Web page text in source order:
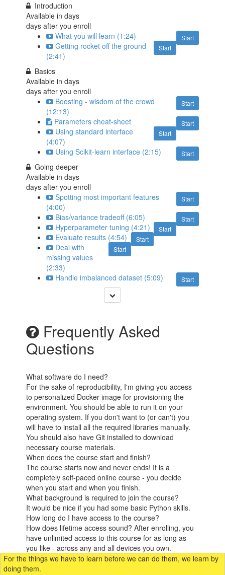
Introduction
Available indays
days after you enroll
Start
What you will learn (1:24)
Start
Getting rocket off the ground
(2:41)
Basics
Available indays
days after you enroll
Start
Boosting - wisdom of the crowd
(12:13)
Start
Parameters cheat-sheet
Start
Using standard interface
(4:07)
Start
Using Scikit-learn interface (2:15)
Going deeper
Available indays
days after you enroll
Start
Spotting most important features
(4:00)
Start
Bias/variance tradeoff (6:05)
Start
Hyperparameter tuning (4:21)
Start
Evaluate results (4:54)
Start
Deal with
missing values
(2:33)
Start
Handle imbalanced dataset (5:09)
Frequently Asked
Questions
What software do I need?
For the sake of reproducibility, I'm giving you access
to personalized Docker image for provisioning the
environment. You should be able to run it on your
operating system. If you don't want to (or can't) you
will have to install all the required libraries manually.
You should also have Git installed to download
necessary course materials.​
When does the course start and finish?
The course starts now and never ends! It is a
completely self-paced online course - you decide
when you start and when you finish.
What background is required to join the course?
It would be nice if you had some basic Python skills.
How long do I have access to the course?
How does lifetime access sound? After enrolling, you
have unlimited access to this course for as long as
you like - across any and all devices you own.
For the things we have to learn before we can do them, we learn by
doing them.